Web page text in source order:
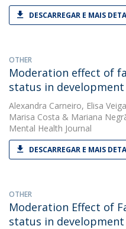
DESCARREGAR E MAIS
OTHER
Moderation effect of
status in development
Alexandra Carneiro, Elisa Veiga
Marisa Costa & Mariana
Mental Health Journal
DESCARREGAR E MAIS
OTHER
Moderation Effect of
status in development